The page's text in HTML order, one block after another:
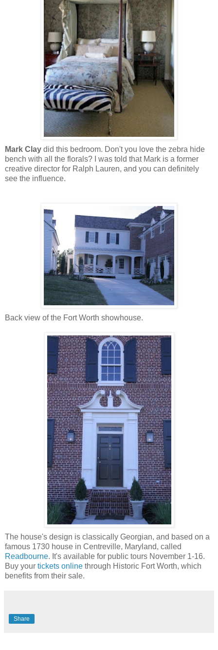
Mark Clay did this bedroom. Don't you love the zebra hide
bench with all the florals? I was told that Mark is a former
creative director for Ralph Lauren, and you can definitely
see the influence.
Back view of the Fort Worth showhouse.
The house's design is classically Georgian, and based on a
famous 1730 house in Centreville, Maryland, called
Readbourne. It's available for public tours November 1-16.
Buy your tickets online through Historic Fort Worth, which
benefits from their sale.
Share